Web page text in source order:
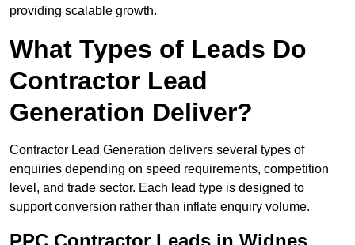
providing scalable growth.
What Types of Leads Do
Contractor Lead
Generation Deliver?
Contractor Lead Generation delivers several types of
enquiries depending on speed requirements, competition
level, and trade sector. Each lead type is designed to
support conversion rather than inflate enquiry volume.